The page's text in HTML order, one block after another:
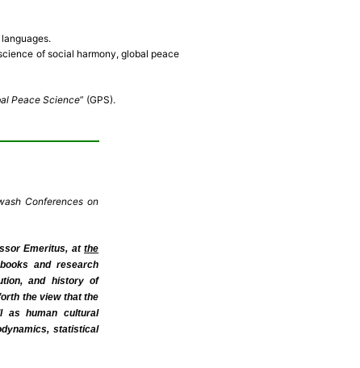
of social harmony, global peace
Peace Science” (GPS).
Conferences on
Emeritus, atthe
and research
and history of
the view that the
as human cultural
statistical